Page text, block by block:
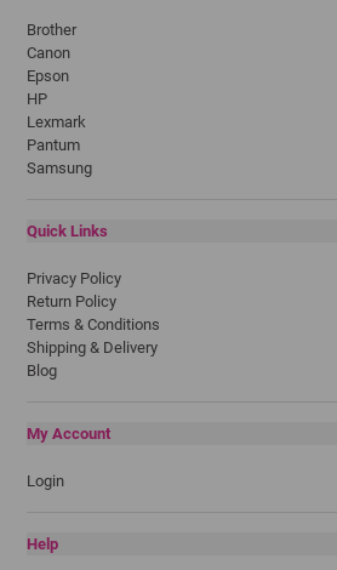
Brother
Canon
Epson
HP
Lexmark
Pantum
Samsung
Quick Links
Privacy Policy
Return Policy
Terms & Conditions
Shipping & Delivery
Blog
My Account
Login
Help